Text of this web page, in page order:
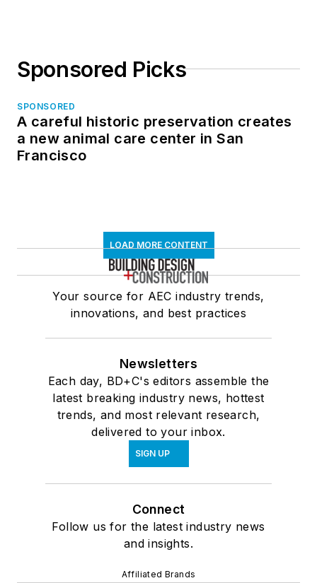
Sponsored Picks
SPONSORED
A careful historic preservation creates
a new animal care center in San
Francisco
LOAD MORE CONTENT
Your source for AEC industry trends,
innovations, and best practices
Newsletters
Each day, BD+C's editors assemble the
latest breaking industry news, hottest
trends, and most relevant research,
delivered to your inbox.
SIGN UP
Connect
Follow us for the latest industry news
and insights.
Affiliated Brands